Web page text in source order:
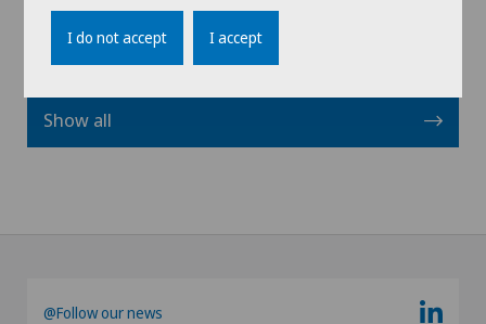
Show all
@Follow our news
I do not accept I accept